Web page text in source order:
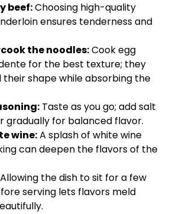
beef:Choosing high-quality
ensures tenderness and
the noodles:Cook egg
for the best texture; they
their shape while absorbing the
Taste as you go; add salt
gradually for balanced flavor.
wine:A splash of white wine
can deepen the flavors of the
Allowing the dish to sit for a few
serving lets flavors meld